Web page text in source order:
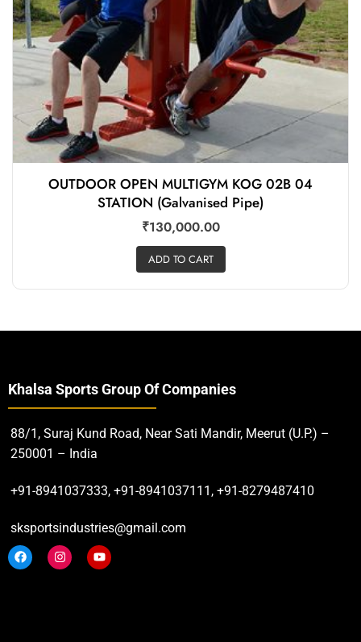
OUTDOOR OPEN MULTIGYM KOG 02B 04
STATION (Galvanised Pipe)
₹130,000.00
ADD TO CART
Khalsa Sports Group Of Companies
88/1, Suraj Kund Road, Near Sati Mandir, Meerut (U.P.) –
250001 – India
+91-8941037333, +91-8941037111, +91-8279487410
sksportsindustries@gmail.com